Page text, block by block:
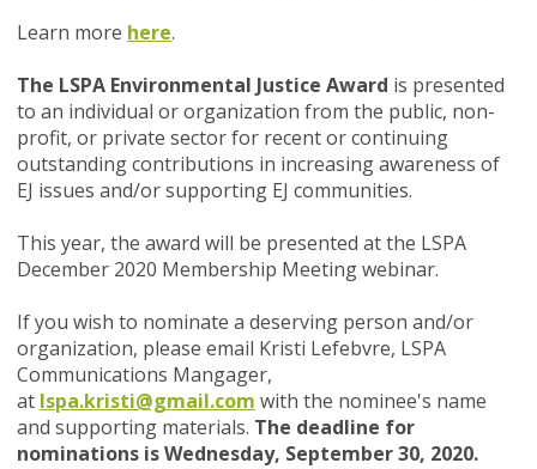
Learn more here.
The LSPA Environmental Justice Award is presented
to an individual or organization from the public, non-
profit, or private sector for recent or continuing
outstanding contributions in increasing awareness of
EJ issues and/or supporting EJ communities.
This year, the award will be presented at the LSPA
December 2020 Membership Meeting webinar.
If you wish to nominate a deserving person and/or
organization, please email Kristi Lefebvre, LSPA
Communications Mangager,
at lspa.kristi@gmail.com with the nominee's name
and supporting materials. The deadline for
nominations is Wednesday, September 30, 2020.